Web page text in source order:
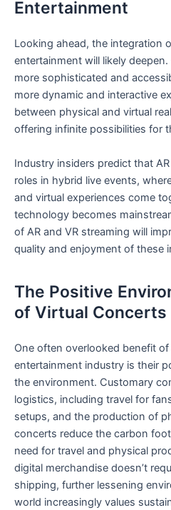
Entertainment
Looking ahead, the ⁢integration
entertainment will likely
more sophisticated and
more dynamic and interactive⁤
between physical and virtual
offering infinite⁣ possibilities for
Industry insiders predict that
roles in hybrid live events,
and virtual​ experiences come
technology‍ becomes
of AR and VR streaming will
quality and enjoyment of ⁢these
The Positive
of Virtual Concerts
One often overlooked benefit of
entertainment industry ⁤is their
the environment. Customary
logistics, including travel for
setups, and the production of
concerts reduce the carbon
need for travel and ‌physical
digital merchandise doesn’t
shipping, further lessening
world increasingly values